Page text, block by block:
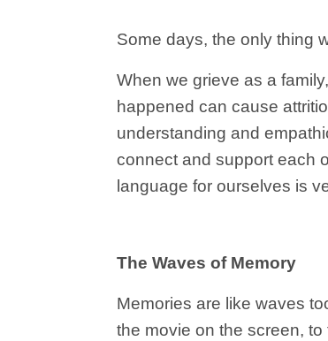
Some days, the only thing
When we grieve as a
happened can cause
understanding and
connect and support each
language for ourselves is
The Waves of Memory
Memories are like waves
the movie on the screen,